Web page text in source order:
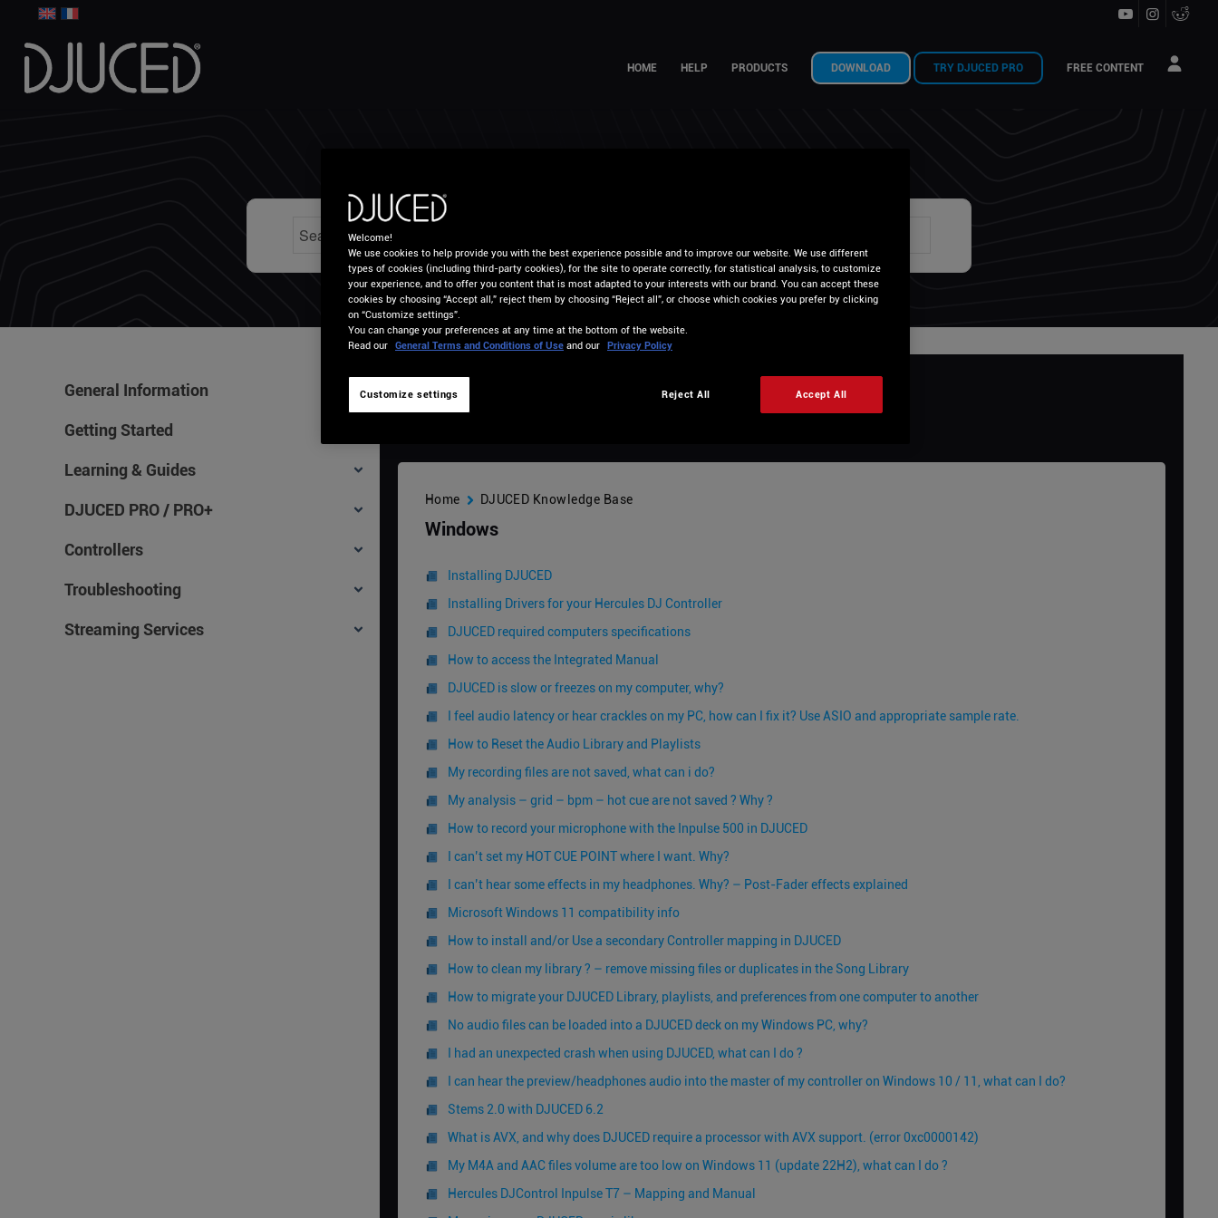
HOME HELP PRODUCTS DOWNLOAD TRY DJUCED PRO FREE CONTENT
General Information
Getting Started
Learning & Guides
DJUCED PRO / PRO+
Controllers
Troubleshooting
Streaming Services
Home DJUCED Knowledge Base
Windows
Installing DJUCED
Installing Drivers for your Hercules DJ Controller
DJUCED required computers specifications
How to access the Integrated Manual
DJUCED is slow or freezes on my computer, why?
I feel audio latency or hear crackles on my PC, how can I fix it? Use ASIO and appropriate sample rate.
How to Reset the Audio Library and Playlists
My recording files are not saved, what can i do?
My analysis – grid – bpm – hot cue are not saved ? Why ?
How to record your microphone with the Inpulse 500 in DJUCED
I can’t set my HOT CUE POINT where I want. Why?
I can’t hear some effects in my headphones. Why? – Post-Fader effects explained
Microsoft Windows 11 compatibility info
How to install and/or Use a secondary Controller mapping in DJUCED
How to clean my library ? – remove missing files or duplicates in the Song Library
How to migrate your DJUCED Library, playlists, and preferences from one computer to another
No audio files can be loaded into a DJUCED deck on my Windows PC, why?
I had an unexpected crash when using DJUCED, what can I do ?
I can hear the preview/headphones audio into the master of my controller on Windows 10 / 11, what can I do?
Stems 2.0 with DJUCED 6.2
What is AVX, and why does DJUCED require a processor with AVX support. (error 0xc0000142)
My M4A and AAC files volume are too low on Windows 11 (update 22H2), what can I do ?
Hercules DJControl Inpulse T7 – Mapping and Manual
Welcome!
We use cookies to help provide you with the best experience possible and to improve our website. We use different
types of cookies (including third-party cookies), for the site to operate correctly, for statistical analysis, to customize
your experience, and to offer you content that is most adapted to your interests with our brand. You can accept these
cookies by choosing “Accept all,” reject them by choosing “Reject all”, or choose which cookies you prefer by clicking
on “Customize settings”.
You can change your preferences at any time at the bottom of the website.
Read our General Terms and Conditions of Use and our Privacy Policy
Customize settings Reject All Accept All